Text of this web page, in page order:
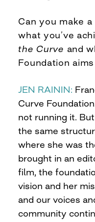
Can you make
what you’ve
the Curve and
Foundation
JEN RAININ:
Curve
not running it.
the same
where she was
brought in an
film, the
vision and her
and our voices
community